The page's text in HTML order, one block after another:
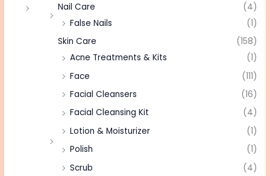
Nail Care
(4)
False Nails
(1)
Skin Care
(158)
Acne Treatments & Kits
(1)
Face
(111)
Facial Cleansers
(16)
Facial Cleansing Kit
(4)
Lotion & Moisturizer
(1)
Polish
(1)
Scrub
(4)